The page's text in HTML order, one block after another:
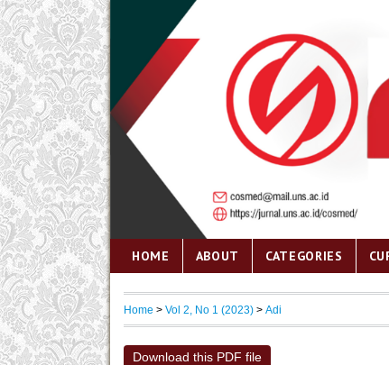
HOME ABOUT CATEGORIES
Home > Vol 2, No 1 (2023) > Adi
Download this PDF file